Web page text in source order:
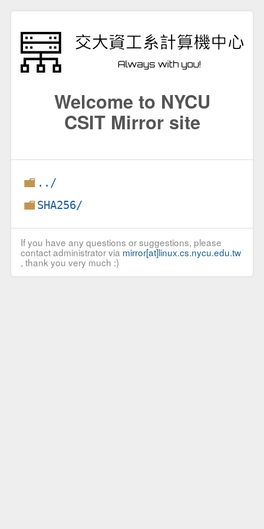
Welcome to NYCU
CSIT Mirror site
../
SHA256/
If you have any questions or suggestions, please
contact administrator via mirror[at]linux.cs.nycu.edu.tw
, thank you very much :)